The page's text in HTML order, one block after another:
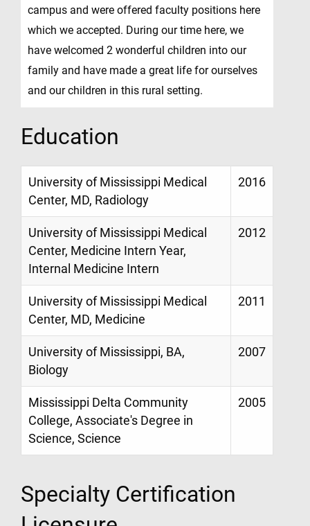
campus and were offered faculty positions here
which we accepted. During our time here, we
have welcomed 2 wonderful children into our
family and have made a great life for ourselves
and our children in this rural setting.
Education
University of Mississippi Medical
Center, MD, Radiology
2016
University of Mississippi Medical
Center, Medicine Intern Year,
Internal Medicine Intern
2012
University of Mississippi Medical
Center, MD, Medicine
2011
University of Mississippi, BA,
Biology
2007
Mississippi Delta Community
College, Associate's Degree in
Science, Science
2005
Specialty Certification